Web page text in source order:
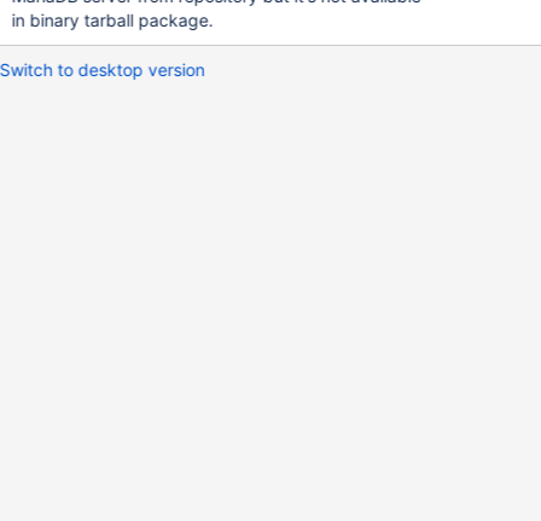
in binary tarball package.
Switch to desktop version